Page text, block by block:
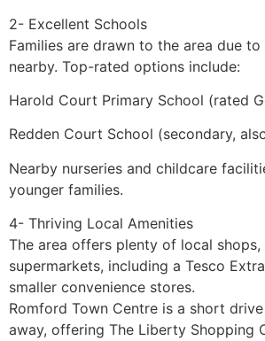
2- Excellent Schools
Families are drawn to the area due
nearby. Top-rated options include:
Harold Court Primary School (rated
Redden Court School (secondary,
Nearby nurseries and childcare
younger families.
4- Thriving Local Amenities
The area offers plenty of local shops,
supermarkets, including a Tesco
smaller convenience stores.
Romford Town Centre is a short
away, offering The Liberty Shopping